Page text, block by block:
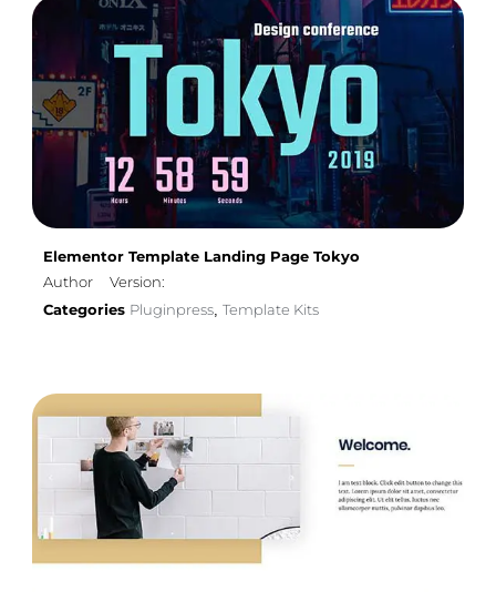
Elementor Template Landing Page Tokyo
Author
Version:
Categories Pluginpress, Template Kits